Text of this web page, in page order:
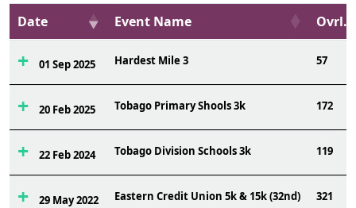
Date Event Name Ovrl.
01 Sep 2025 Hardest Mile 3 57
20 Feb 2025 Tobago Primary Shools 3k 172
22 Feb 2024 Tobago Division Schools 3k 119
29 May 2022 Eastern Credit Union 5k & 15k (32nd) 321